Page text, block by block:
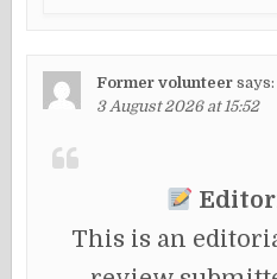
Former volunteer says:
3 August 2026 at 15:52
This is an